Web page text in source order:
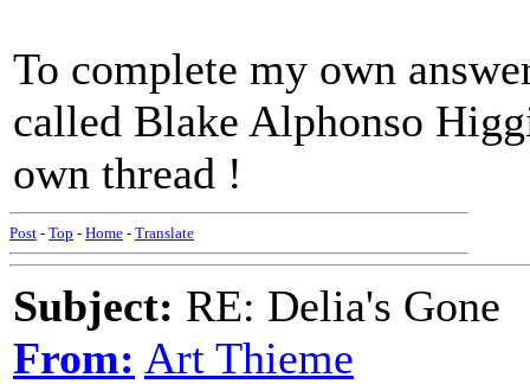
To complete my own
called Blake Alphonso
own thread !
Post - Top - Home - Translate
Subject: RE: Delia's Gone
From: Art Thieme